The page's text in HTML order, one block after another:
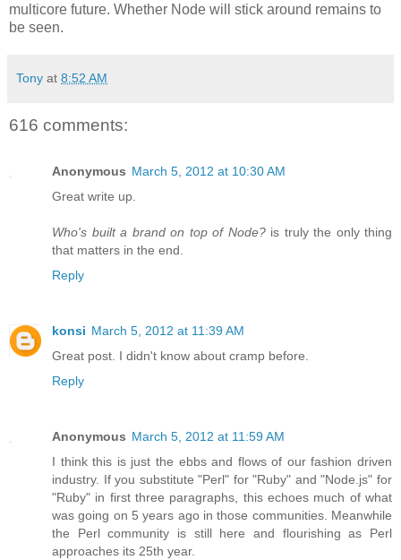
multicore future. Whether Node will stick around remains to
be seen.
Tony at 8:52 AM
616 comments:
Anonymous March 5, 2012 at 10:30 AM
Great write up.
Who's built a brand on top of Node?is truly the only thing
that matters in the end.
Reply
konsi March 5, 2012 at 11:39 AM
Great post. I didn't know about cramp before.
Reply
Anonymous March 5, 2012 at 11:59 AM
I think this is just the ebbs and flows of our fashion driven
industry. If you substitute "Perl" for "Ruby" and "Node.js" for
"Ruby" in first three paragraphs, this echoes much of what
was going on 5 years ago in those communities. Meanwhile
the Perl community is still here and flourishing as Perl
approaches its 25th year.